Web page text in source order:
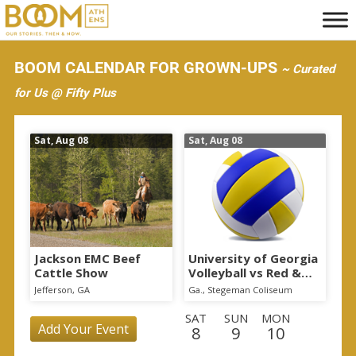
S
k
BOOM CALENDAR FOR GROWN-UPS ~ Curated
for Us @ Fifty Plus
Sat, Aug 08
Jackson EMC Beef
Cattle Show
Jefferson, GA
Sat, Aug 08
University of Georgia
Volleyball vs Red &
Black Scrimmage
Ga., Stegeman Coliseum
Add Your Event
SAT
8
SUN
9
MON
10